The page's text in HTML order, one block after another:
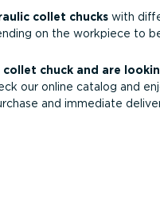
collet chucks with
on the workpiece to
collet chuck and are
our online catalog and
and immediate